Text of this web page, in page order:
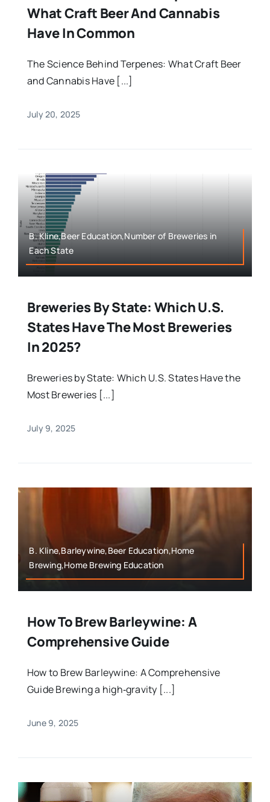
What Craft Beer And Cannabis
Have In Common
The Science Behind Terpenes: What Craft Beer
and Cannabis Have [...]
July 20, 2025
B. Kline,Beer Education,Number of Breweries in
Each State
Breweries By State: Which U.S.
States Have The Most Breweries
In 2025?
Breweries by State: Which U.S. States Have the
Most Breweries [...]
July 9, 2025
B. Kline,Barleywine,Beer Education,Home
Brewing,Home Brewing Education
How To Brew Barleywine: A
Comprehensive Guide
How to Brew Barleywine: A Comprehensive
Guide Brewing a high‑gravity [...]
June 9, 2025